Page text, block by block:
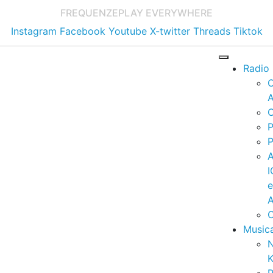
FREQUENZEPLAY EVERYWHERE
Instagram Facebook Youtube X-twitter Threads Tiktok
Radio
e